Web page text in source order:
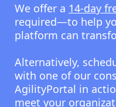
Mobile-first
Optimised content
and on-the-go
We offer a 14-day
required—to help
platform can
Alternatively,
with one of our
AgilityPortal in
meet your